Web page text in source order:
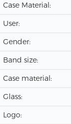
Case Material:
User:
Gender:
Band size:
Case material:
Glass:
Logo: